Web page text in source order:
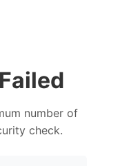
number of
check.